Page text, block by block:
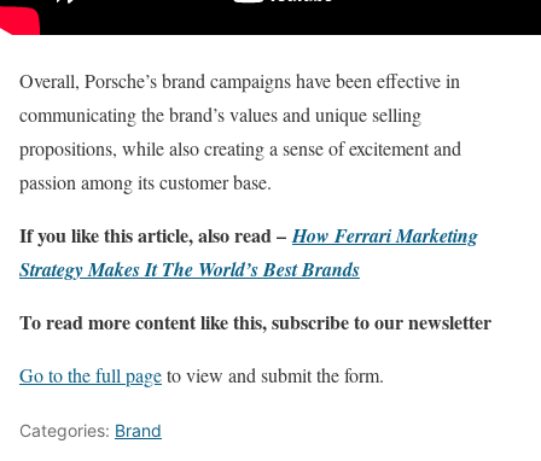
Overall, Porsche’s brand campaigns have been effective in
communicating the brand’s values and unique selling
propositions, while also creating a sense of excitement and
passion among its customer base.
If you like this article, also read –How Ferrari Marketing
Strategy Makes It The World’s Best Brands
To read more content like this, subscribe to our newsletter
Go to the full pageto view and submit the form.
Categories: Brand